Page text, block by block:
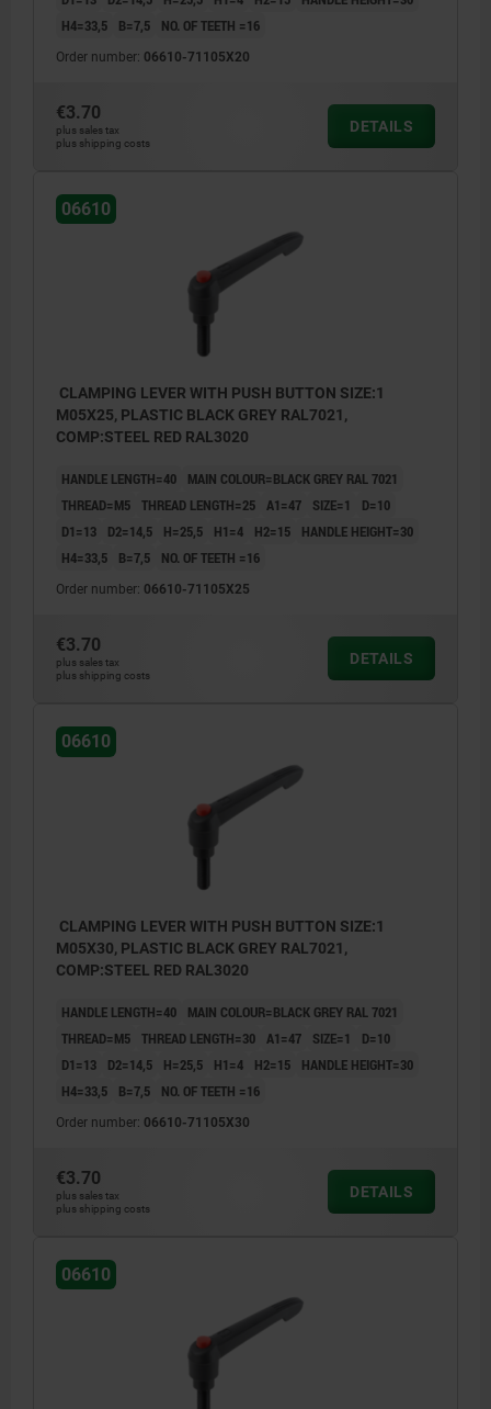
H4=33,5
B=7,5 NO. OF TEETH =16
Order number: 06610-71105X20
€3.70
plus sales tax
plus shipping costs
DETAILS
06610
CLAMPING LEVER WITH PUSH BUTTON SIZE:1
M05X25, PLASTIC BLACK GREY RAL7021,
COMP:STEEL RED RAL3020
HANDLE LENGTH=40
MAIN COLOUR=BLACK GREY RAL 7021
THREAD=M5 THREAD LENGTH=25 A1=47 SIZE=1
D=10
D1=13
D2=14,5 H=25,5 H1=4 H2=15
HANDLE HEIGHT=30
H4=33,5
B=7,5 NO. OF TEETH =16
Order number: 06610-71105X25
€3.70
plus sales tax
plus shipping costs
DETAILS
06610
CLAMPING LEVER WITH PUSH BUTTON SIZE:1
M05X30, PLASTIC BLACK GREY RAL7021,
COMP:STEEL RED RAL3020
HANDLE LENGTH=40
MAIN COLOUR=BLACK GREY RAL 7021
THREAD=M5 THREAD LENGTH=30 A1=47 SIZE=1
D=10
D1=13
D2=14,5 H=25,5 H1=4 H2=15
HANDLE HEIGHT=30
H4=33,5
B=7,5 NO. OF TEETH =16
Order number: 06610-71105X30
€3.70
plus sales tax
plus shipping costs
DETAILS
06610